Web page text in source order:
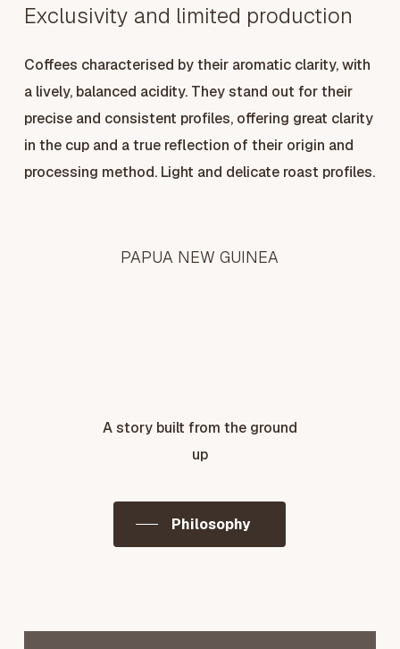
Exclusivity and limited production
Coffees characterised by their aromatic clarity, with
a lively, balanced acidity. They stand out for their
precise and consistent profiles, offering great clarity
in the cup and a true reflection of their origin and
processing method. Light and delicate roast profiles.
PAPUA NEW GUINEA
A story built from the ground
up
Philosophy